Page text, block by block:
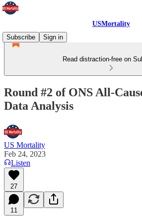
USMortality
Subscribe
Sign in
Read distraction-free on
Round #2 of ONS All-
Data Analysis
US Mortality
Feb 24, 2023
Listen
27
11